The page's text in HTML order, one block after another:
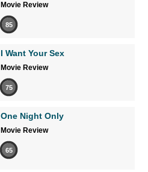
Movie Review
85
I Want Your Sex
Movie Review
75
One Night Only
Movie Review
65